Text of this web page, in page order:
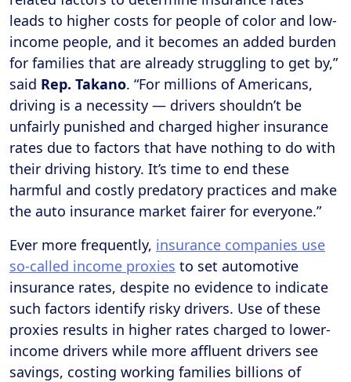
leads to higher costs for people of color and low-
income people, and it becomes an added burden
for families that are already struggling to get by,”
said Rep. Takano. “For millions of Americans,
driving is a necessity — drivers shouldn’t be
unfairly punished and charged higher insurance
rates due to factors that have nothing to do with
their driving history. It’s time to end these
harmful and costly predatory practices and make
the auto insurance market fairer for everyone.”
Ever more frequently, insurance companies use
so-called income proxies to set automotive
insurance rates, despite no evidence to indicate
such factors identify risky drivers. Use of these
proxies results in higher rates charged to lower-
income drivers while more affluent drivers see
savings, costing working families billions of